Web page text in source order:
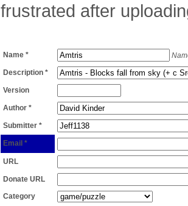
frustrated after
Name *
Description *
Version
Author *
Submitter *
Email *
URL
Donate URL
Category